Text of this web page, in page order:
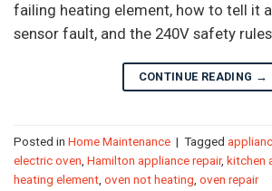
failing heating element, how to tell it
sensor fault, and the 240V safety
CONTINUE READING →
Posted in Home Maintenance | Tagged
electric oven, Hamilton appliance repair, kitchen
heating element, oven not heating, oven repair